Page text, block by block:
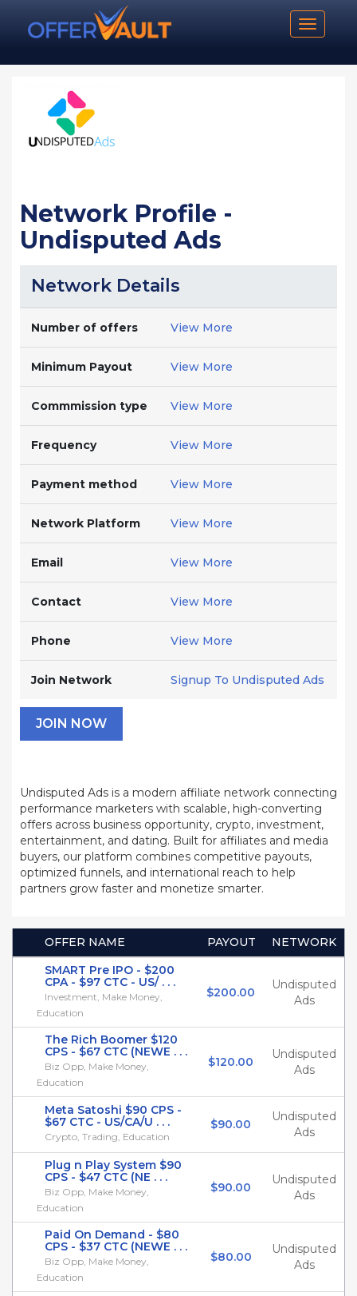
Toggle
Network Profile -
Undisputed Ads
Network Details
Number of offers View More
Minimum Payout View More
Commmission type View More
Frequency View More
Payment method View More
Network Platform View More
Email View More
Contact View More
Phone View More
Join Network Signup To Undisputed Ads
JOIN NOW
Undisputed Ads is a modern affiliate network connecting
performance marketers with scalable, high-converting
offers across business opportunity, crypto, investment,
entertainment, and dating. Built for affiliates and media
buyers, our platform combines competitive payouts,
optimized funnels, and international reach to help
partners grow faster and monetize smarter.
OFFER NAME PAYOUT
NETWORK
SMART Pre IPO - $200
CPA - $97 CTC - US/ . . .
Investment, Make Money,
Education
$200.00
Undisputed
Ads
The Rich Boomer $120
CPS - $67 CTC (NEWE . . .
Biz Opp, Make Money,
Education
$120.00
Undisputed
Ads
Meta Satoshi $90 CPS -
$67 CTC - US/CA/U . . .
Crypto, Trading, Education
$90.00
Undisputed
Ads
Plug n Play System $90
CPS - $47 CTC (NE . . .
Biz Opp, Make Money,
Education
$90.00
Undisputed
Ads
Paid On Demand - $80
CPS - $37 CTC (NEWE . . .
Biz Opp, Make Money,
Education
$80.00
Undisputed
Ads